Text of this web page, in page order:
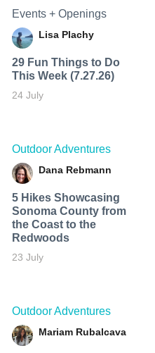
Events + Openings
Lisa Plachy
29 Fun Things to Do
This Week (7.27.26)
24 July
Outdoor Adventures
Dana Rebmann
5 Hikes Showcasing
Sonoma County from
the Coast to the
Redwoods
23 July
Outdoor Adventures
Mariam Rubalcava